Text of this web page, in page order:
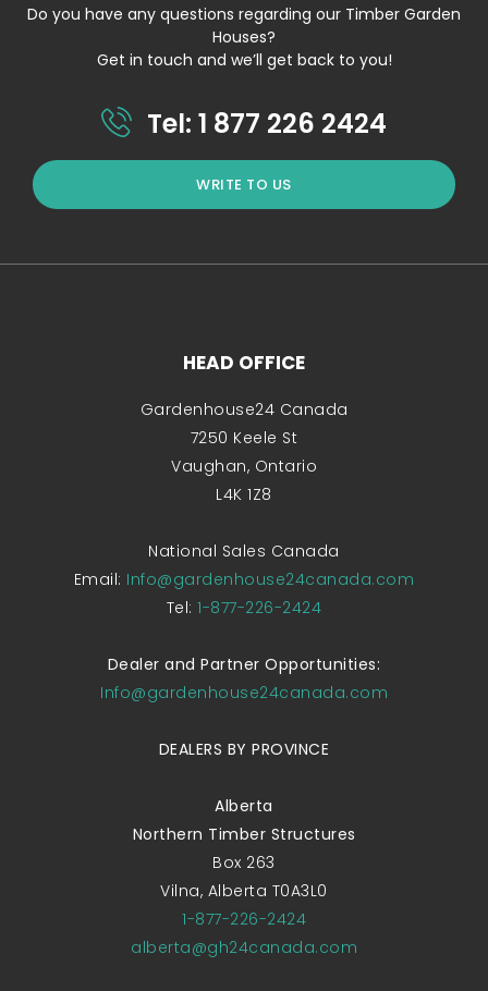
Do you have any questions regarding our Timber Garden
Houses?
Get in touch and we’ll get back to you!
Tel: 1 877 226 2424
WRITE TO US
HEAD OFFICE
Gardenhouse24 Canada
7250 Keele St
Vaughan, Ontario
L4K 1Z8
National Sales Canada
Email: Info@gardenhouse24canada.com
Tel:1-877-226-2424
Dealer and Partner Opportunities:
Info@gardenhouse24canada.com
DEALERS BY PROVINCE
Alberta
Northern Timber Structures
Box 263
Vilna, Alberta T0A3L0
1-877-226-2424
alberta@gh24canada.com